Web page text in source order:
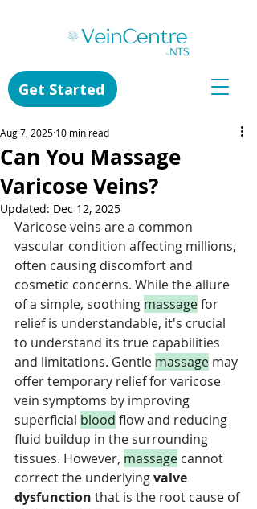
Get Started
Can You Massage
Varicose Veins?
Aug 7, 2025 10 min read
Updated: Dec 12, 2025
Varicose veins are a common
vascular condition affecting millions,
often causing discomfort and
cosmetic concerns. While the allure
of a simple, soothing massage for
relief is understandable, it's crucial
to understand its true capabilities
and limitations. Gentle massage may
offer temporary relief for varicose
vein symptoms by improving
superficial blood flow and reducing
fluid buildup in the surrounding
tissues. However, massage cannot
correct the underlying valve
dysfunction that is the root cause of